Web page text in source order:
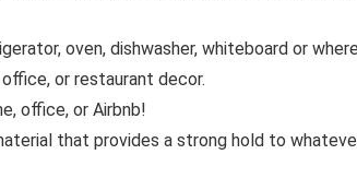
oven, dishwasher, whiteboard or
or restaurant decor.
office, or Airbnb!
that provides a strong hold to